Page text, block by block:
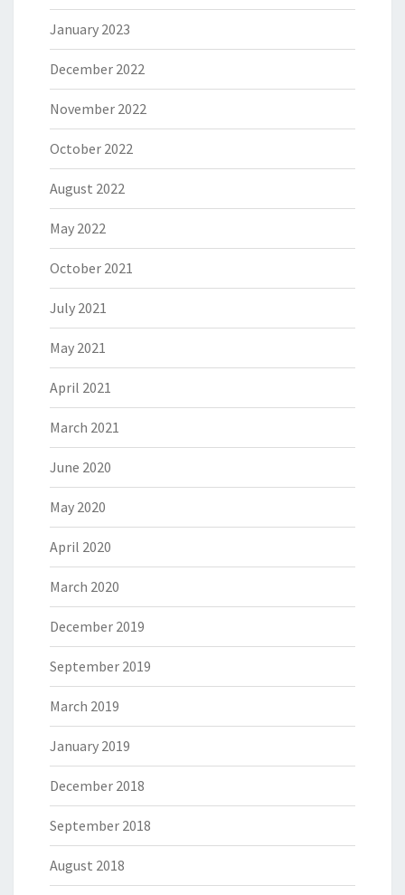
January 2023
December 2022
November 2022
October 2022
August 2022
May 2022
October 2021
July 2021
May 2021
April 2021
March 2021
June 2020
May 2020
April 2020
March 2020
December 2019
September 2019
March 2019
January 2019
December 2018
September 2018
August 2018